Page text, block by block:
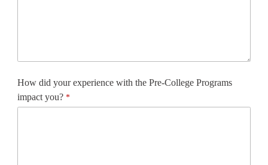
How did your experience with the Pre-College Programs
impact you?